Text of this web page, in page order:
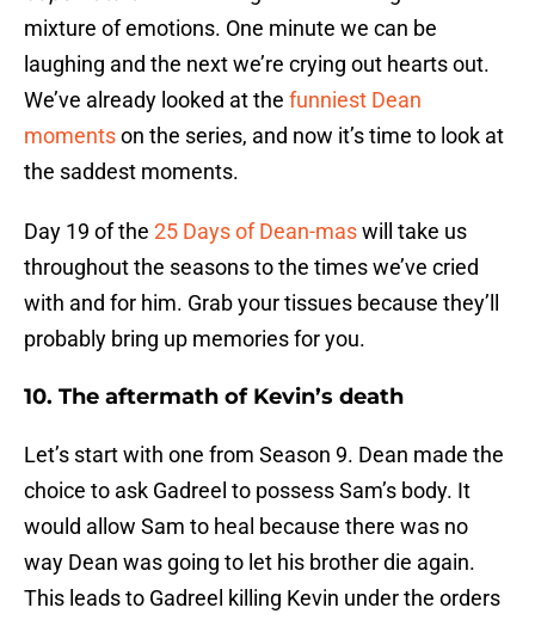
mixture of emotions. One minute we can be
laughing and the next we’re crying out hearts out.
We’ve already looked at the funniest Dean
momentson the series, and now it’s time to look at
the saddest moments.
Day 19 of the 25 Days of Dean-maswill take us
throughout the seasons to the times we’ve cried
with and for him. Grab your tissues because they’ll
probably bring up memories for you.
10. The aftermath of Kevin’s death
Let’s start with one from Season 9. Dean made the
choice to ask Gadreel to possess Sam’s body. It
would allow Sam to heal because there was no
way Dean was going to let his brother die again.
This leads to Gadreel killing Kevin under the orders